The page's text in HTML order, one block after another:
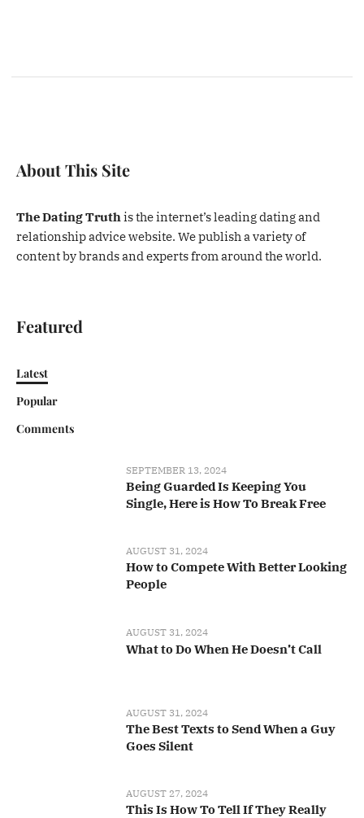
About This Site
The Dating Truthis the internet’s leading dating and
relationship advice website. We publish a variety of
content by brands and experts from around the world.
Featured
Latest
Popular
Comments
SEPTEMBER 13, 2024
Being Guarded Is Keeping You
Single, Here is How To Break Free
AUGUST 31, 2024
How to Compete With Better Looking
People
AUGUST 31, 2024
What to Do When He Doesn’t Call
AUGUST 31, 2024
The Best Texts to Send When a Guy
Goes Silent
AUGUST 27, 2024
This Is How To Tell If They Really